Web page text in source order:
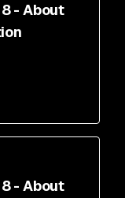
- About
- About